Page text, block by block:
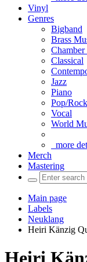
Vinyl
Genres
Bigband
Brass
Classical
Jazz
Piano
Pop/Rock
Vocal
World
more
Merch
Mastering
Main page
Labels
Neuklang
Heiri Känzig